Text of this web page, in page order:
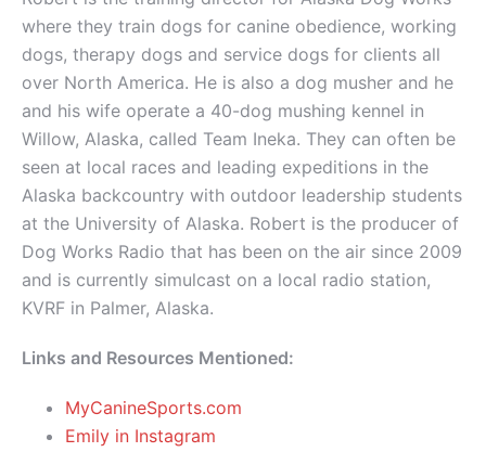
where they train dogs for canine obedience, working
dogs, therapy dogs and service dogs for clients all
over North America. He is also a dog musher and he
and his wife operate a 40-dog mushing kennel in
Willow, Alaska, called Team Ineka. They can often be
seen at local races and leading expeditions in the
Alaska backcountry with outdoor leadership students
at the University of Alaska. Robert is the producer of
Dog Works Radio that has been on the air since 2009
and is currently simulcast on a local radio station,
KVRF in Palmer, Alaska.
Links and Resources Mentioned:
MyCanineSports.com
Emily in Instagram